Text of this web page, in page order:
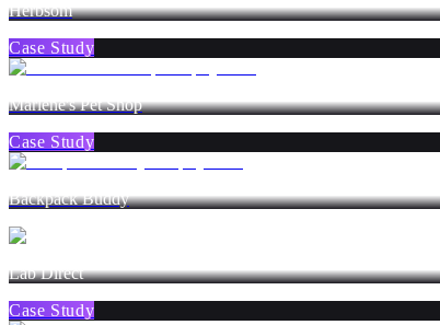
Herbsom
Case Study
Marlene's Pet Shop
Case Study
Backpack Buddy
Lab Direct
Case Study